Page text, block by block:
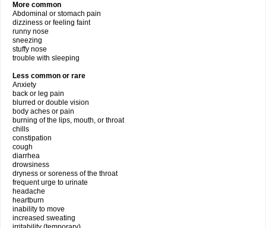
More common
Abdominal or stomach pain
dizziness or feeling faint
runny nose
sneezing
stuffy nose
trouble with sleeping
Less common or rare
Anxiety
back or leg pain
blurred or double vision
body aches or pain
burning of the lips, mouth, or throat
chills
constipation
cough
diarrhea
drowsiness
dryness or soreness of the throat
frequent urge to urinate
headache
heartburn
inability to move
increased sweating